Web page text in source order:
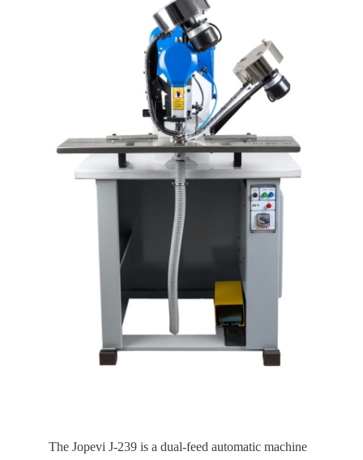
The Jopevi J-239 is a dual-feed automatic machine